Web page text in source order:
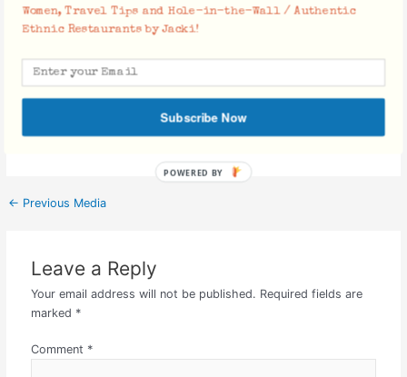
Facebook Comments
← Previous Media
Leave a Reply
Your email address will not be published. Required fields are
marked *
Comment *
Women, Travel Tips and Hole-in-the-Wall / Authentic
Ethnic Restaurants by Jacki!
Subscribe Now
POWERED BY